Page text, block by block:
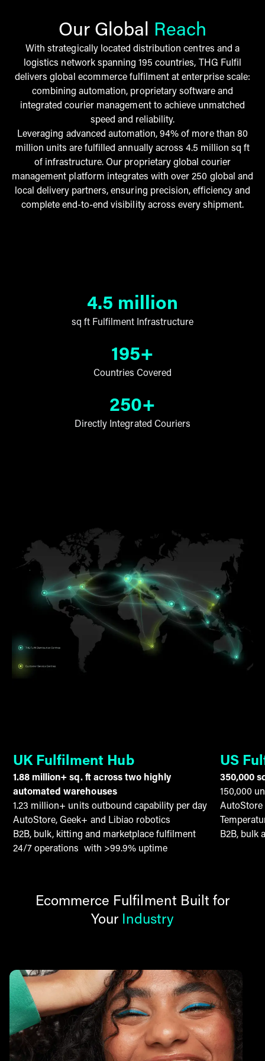
Our Global Reach
With strategically located distribution centres and a
logistics network spanning 195 countries, THG Fulfil
delivers global ecommerce fulfilment at enterprise scale:
combining automation, proprietary software and
integrated courier management to achieve unmatched
speed and reliability.
Leveraging advanced automation, 94% of more than 80
million units are fulfilled annually across 4.5 million sq ft
of infrastructure. Our proprietary global courier
management platform integrates with over 250 global and
local delivery partners, ensuring precision, efficiency and
complete end-to-end visibility across every shipment.
4.5 million
sq ft Fulfilment Infrastructure
195+
Countries Covered
250+
Directly Integrated Couriers
UK Fulfilment Hub
1.88 million+ sq. ft across two highly
automated warehouses
1.23 million+ units outbound capability per day
AutoStore, Geek+ and Libiao robotics
B2B, bulk, kitting and marketplace fulfilment
24/7 operations with >99.9% uptime
US
350,000
150,000
B2B, bulk
Ecommerce Fulfilment Built for
YourIndustry